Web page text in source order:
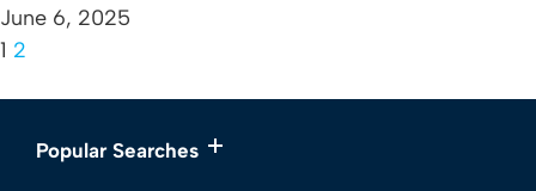
June 6, 2025
1 2
Popular Searches